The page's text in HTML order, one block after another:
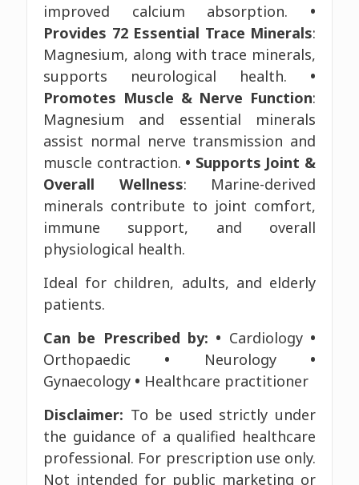
improved calcium absorption.
•
Provides 72 Essential Trace Minerals:
Magnesium, along with trace minerals,
supports neurological health.
•
Promotes Muscle & Nerve Function:
Magnesium and essential minerals
assist normal nerve transmission and
muscle contraction. • Supports Joint &
Overall Wellness: Marine-derived
minerals contribute to joint comfort,
immune support, and overall
physiological health.
Ideal for children, adults, and elderly
patients.
Can be Prescribed by: • Cardiology •
Orthopaedic
• Neurology
•
Gynaecology • Healthcare practitioner
Disclaimer: To be used strictly under
the guidance of a qualified healthcare
professional. For prescription use only.
Not intended for public marketing or